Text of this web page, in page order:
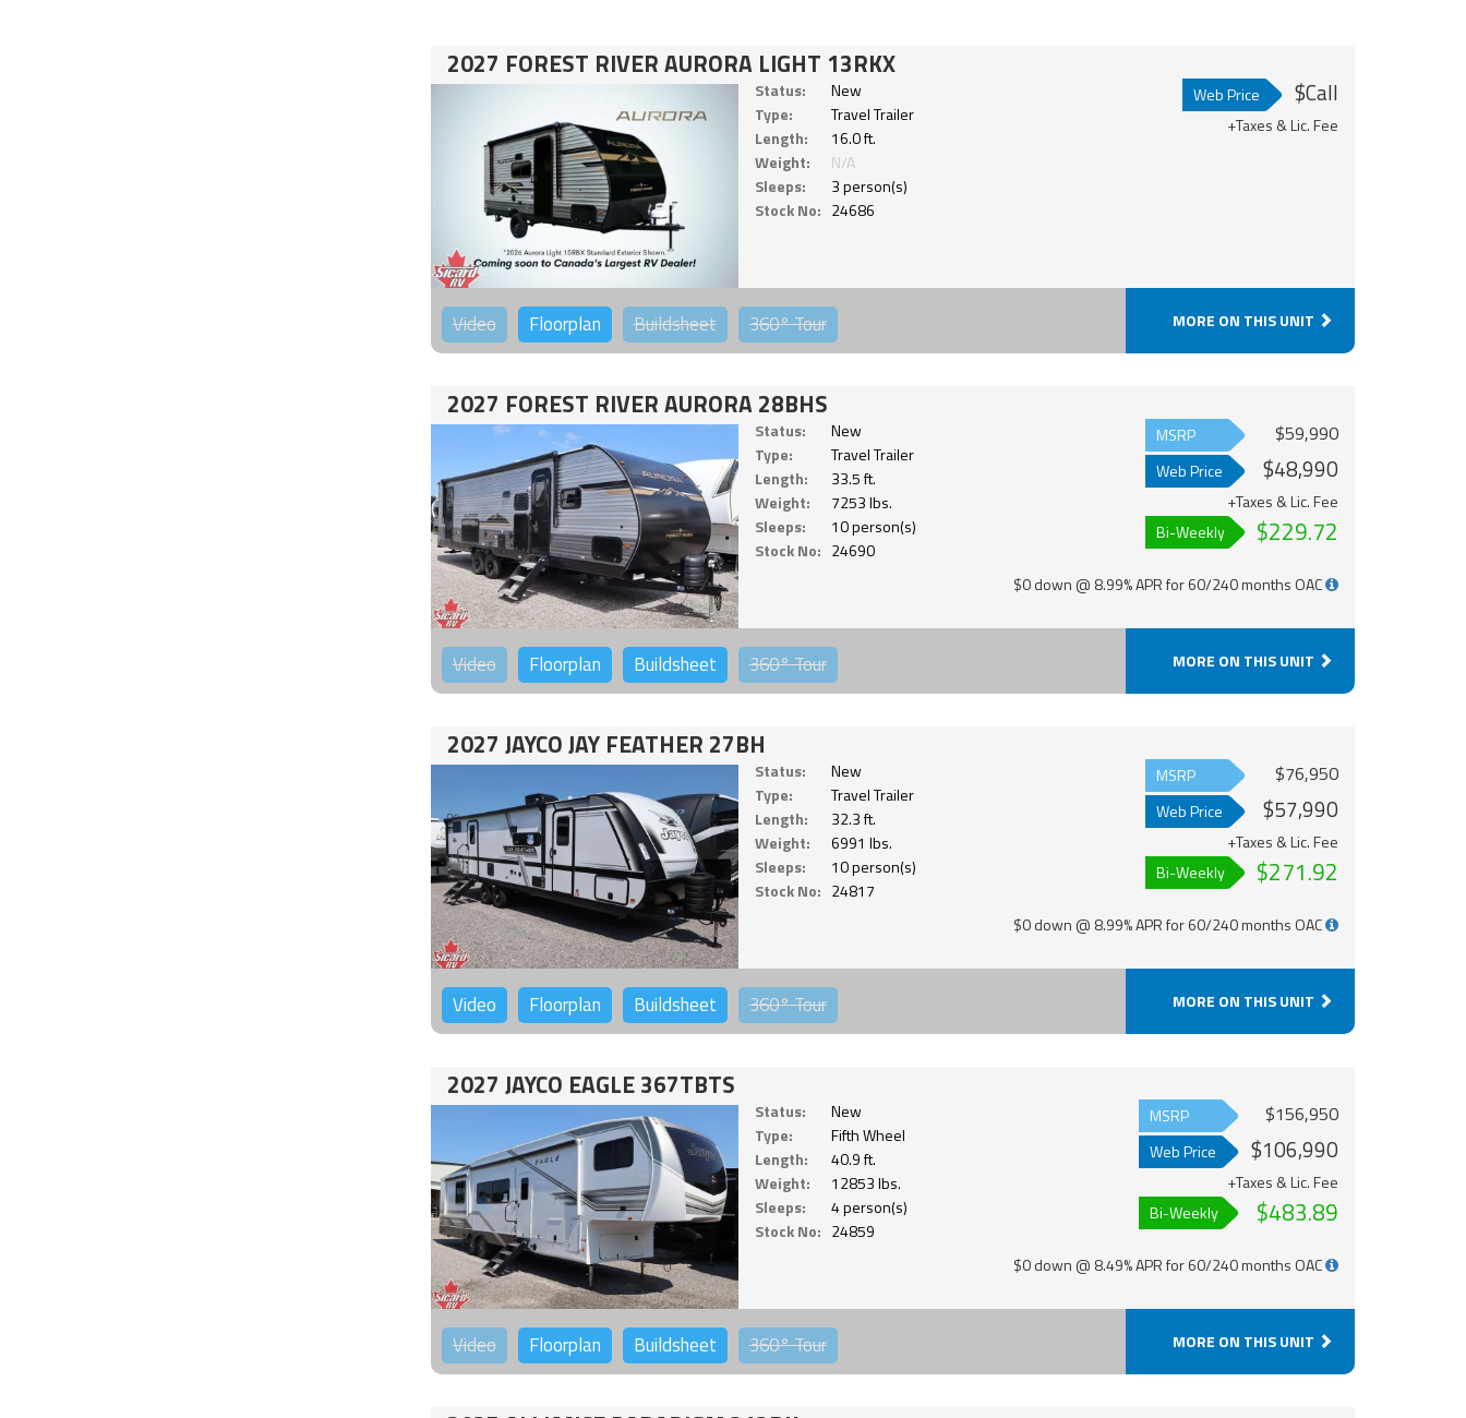
2027 FOREST RIVER AURORA LIGHT 13RKX
Status:
New
Type:
Travel Trailer
Length:
16.0 ft.
Weight:
N/A
Sleeps:
3 person(s)
Stock No: 24686
Web Price $Call
+Taxes & Lic. Fee
Video Floorplan Buildsheet 360°Tour MORE ON THIS UNIT
2027 FOREST RIVER AURORA 28BHS
Status:
New
Type:
Travel Trailer
Length:
33.5 ft.
Weight:
7253 lbs.
Sleeps:
10 person(s)
Stock No: 24690
MSRP $59,990
Web Price $48,990
+Taxes & Lic. Fee
Bi-Weekly
$229.72
$0 down @ 8.99% APR for 60/240 months OAC
Video Floorplan Buildsheet 360°Tour MORE ON THIS UNIT
2027 JAYCO JAY FEATHER 27BH
Status:
New
Type:
Travel Trailer
Length:
32.3 ft.
Weight:
6991 lbs.
Sleeps:
10 person(s)
Stock No: 24817
MSRP $76,950
Web Price $57,990
+Taxes & Lic. Fee
Bi-Weekly
$271.92
$0 down @ 8.99% APR for 60/240 months OAC
Video Floorplan Buildsheet 360°Tour MORE ON THIS UNIT
2027 JAYCO EAGLE 367TBTS
Status:
New
Type:
Fifth Wheel
Length:
40.9 ft.
Weight:
12853 lbs.
Sleeps:
4 person(s)
Stock No: 24859
MSRP $156,950
Web Price $106,990
+Taxes & Lic. Fee
Bi-Weekly
$483.89
$0 down @ 8.49% APR for 60/240 months OAC
Video Floorplan Buildsheet 360°Tour MORE ON THIS UNIT